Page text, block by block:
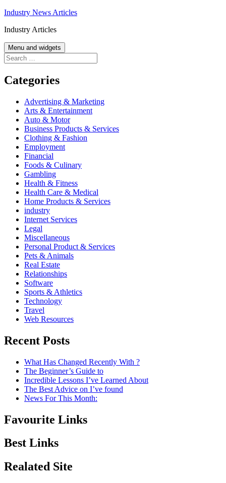
Skip
content
Industry News Articles
Industry Articles
Menu and widgets
Search
for:
Categories
Advertising & Marketing
Arts & Entertainment
Auto & Motor
Business Products & Services
Clothing & Fashion
Employment
Financial
Foods & Culinary
Gambling
Health & Fitness
Health Care & Medical
Home Products & Services
industry
Internet Services
Legal
Miscellaneous
Personal Product & Services
Pets & Animals
Real Estate
Relationships
Software
Sports & Athletics
Technology
Travel
Web Resources
Recent Posts
What Has Changed Recently With ?
The Beginner’s Guide to
Incredible Lessons I’ve Learned About
The Best Advice on I’ve found
News For This Month:
Favourite Links
Best Links
Realated Site